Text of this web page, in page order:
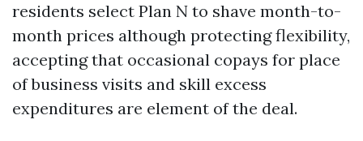
residents select Plan N to shave month-to-
month prices although protecting flexibility,
accepting that occasional copays for place
of business visits and skill excess
expenditures are element of the deal.